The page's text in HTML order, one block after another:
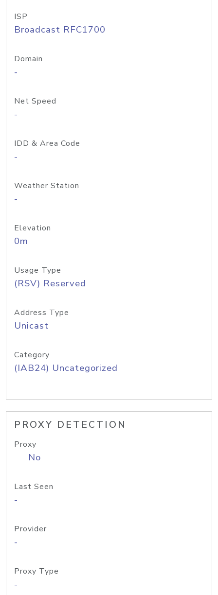
ISP
Broadcast RFC1700
Domain
-
Net Speed
-
IDD & Area Code
-
Weather Station
-
Elevation
0m
Usage Type
(RSV) Reserved
Address Type
Unicast
Category
(IAB24) Uncategorized
PROXY DETECTION
Proxy
No
Last Seen
-
Provider
-
Proxy Type
-